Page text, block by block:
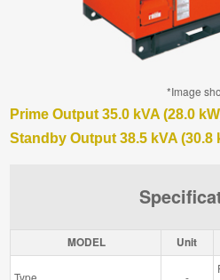
*Image
Prime Output 35.0 kVA (28.0
Standby Output 38.5 kVA (30.8
MODEL Unit
Type -